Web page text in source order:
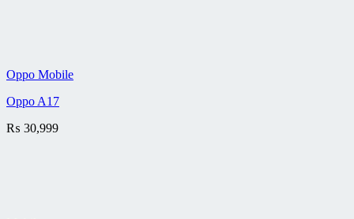
Oppo Mobile
Oppo A17
₨ 30,999